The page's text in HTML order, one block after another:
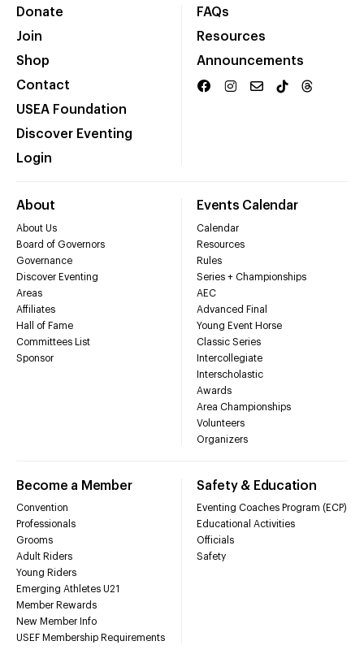
Donate
Join
Shop
Contact
USEA Foundation
Discover Eventing
Login
FAQs
Resources
Announcements
About
About Us
Board of Governors
Governance
Discover Eventing
Areas
Affiliates
Hall of Fame
Committees List
Sponsor
Events Calendar
Calendar
Resources
Rules
Series + Championships
AEC
Advanced Final
Young Event Horse
Classic Series
Intercollegiate
Interscholastic
Awards
Area Championships
Volunteers
Organizers
Become a Member
Convention
Professionals
Grooms
Adult Riders
Young Riders
Emerging Athletes U21
Member Rewards
New Member Info
USEF Membership Requirements
Safety & Education
Eventing Coaches Program (ECP)
Educational Activities
Officials
Safety